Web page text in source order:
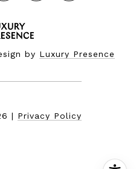
by Luxury Presence
| Privacy Policy